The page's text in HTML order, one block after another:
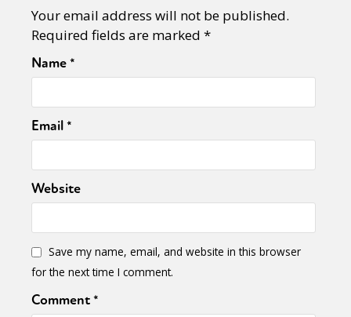
Your email address will not be published.
Required fields are marked *
Name*
Email*
Website
Save my name, email, and website in this browser
for the next time I comment.
Comment*